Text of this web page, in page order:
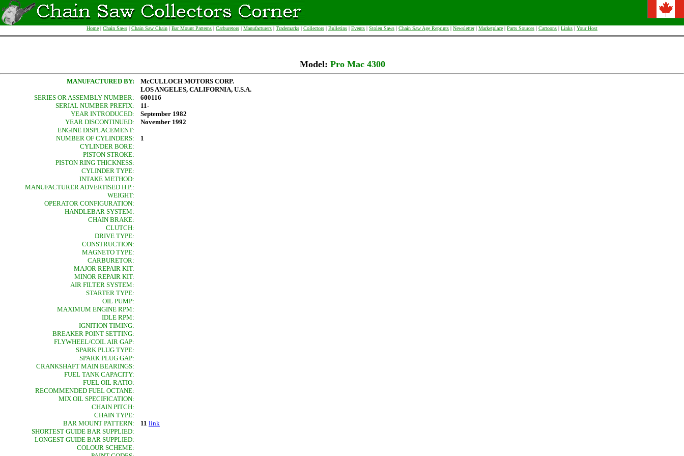
Home | Chain Saws | Chain Saw Chain | Bar Mount Patterns | Carburetors | Manufacturers | Trademarks | Collectors | Bulletins | Events | Stolen Saws | Chain Saw Age Reprints | Newsletter| Marketplace | Parts Sources | Cartoons | Links | Your Host
Model: Pro Mac 4300
MANUFACTURED BY:
McCULLOCH MOTORS CORP.
LOS ANGELES, CALIFORNIA, U.S.A.
SERIES OR ASSEMBLY NUMBER:
600116
SERIAL NUMBER PREFIX:
11-
YEAR INTRODUCED:
September 1982
YEAR DISCONTINUED:
November 1992
ENGINE DISPLACEMENT:
NUMBER OF CYLINDERS:
1
CYLINDER BORE:
PISTON STROKE:
PISTON RING THICKNESS:
CYLINDER TYPE:
INTAKE METHOD:
MANUFACTURER ADVERTISED H.P.:
WEIGHT:
OPERATOR CONFIGURATION:
HANDLEBAR SYSTEM:
CHAIN BRAKE:
CLUTCH:
DRIVE TYPE:
CONSTRUCTION:
MAGNETO TYPE:
CARBURETOR:
MAJOR REPAIR KIT:
MINOR REPAIR KIT:
AIR FILTER SYSTEM:
STARTER TYPE:
OIL PUMP:
MAXIMUM ENGINE RPM:
IDLE RPM:
IGNITION TIMING:
BREAKER POINT SETTING:
FLYWHEEL/COIL AIR GAP:
SPARK PLUG TYPE:
SPARK PLUG GAP:
CRANKSHAFT MAIN BEARINGS:
FUEL TANK CAPACITY:
FUEL OIL RATIO:
RECOMMENDED FUEL OCTANE:
MIX OIL SPECIFICATION:
CHAIN PITCH:
CHAIN TYPE:
BAR MOUNT PATTERN:
11 link
SHORTEST GUIDE BAR SUPPLIED:
LONGEST GUIDE BAR SUPPLIED:
COLOUR SCHEME: